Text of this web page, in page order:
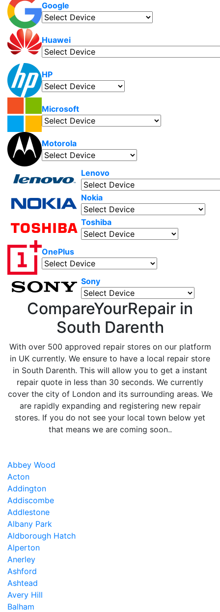
Google
Huawei
HP
Microsoft
Motorola
Lenovo
Nokia
Toshiba
OnePlus
Sony
CompareYourRepair in
South Darenth
With over 500 approved repair stores on our platform
in UK currently. We ensure to have a local repair store
in South Darenth. This will allow you to get a instant
repair quote in less than 30 seconds. We currently
cover the city of London and its surrounding areas. We
are rapidly expanding and registering new repair
stores. If you do not see your local town below yet
that means we are coming soon..
Abbey Wood
Acton
Addington
Addiscombe
Addlestone
Albany Park
Aldborough Hatch
Alperton
Anerley
Ashford
Ashtead
Avery Hill
Balham